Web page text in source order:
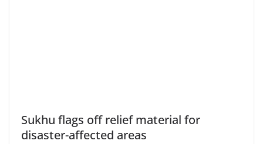
Sukhu flags off relief material for
disaster-affected areas